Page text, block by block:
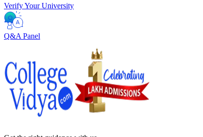
Verify Your University
Q&A Panel